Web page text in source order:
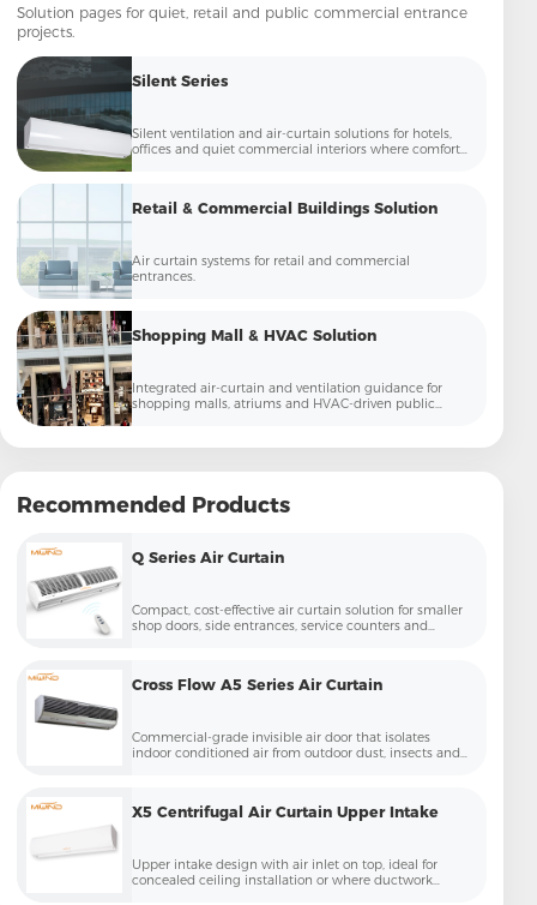
Solution pages for quiet, retail and public commercial entrance
projects.
Silent Series
Silent ventilation and air-curtain solutions for hotels,
offices and quiet commercial interiors where comfort
Retail & Commercial Buildings Solution
Air curtain systems for retail and commercial
entrances.
Shopping Mall & HVAC Solution
Integrated air-curtain and ventilation guidance for
shopping malls, atriums and HVAC-driven public
Recommended Products
Q Series Air Curtain
Compact, cost-effective air curtain solution for smaller
shop doors, side entrances, service counters and
Cross Flow A5 Series Air Curtain
Commercial-grade invisible air door that isolates
indoor conditioned air from outdoor dust, insects and
X5 Centrifugal Air Curtain Upper Intake
Upper intake design with air inlet on top, ideal for
concealed ceiling installation or where ductwork